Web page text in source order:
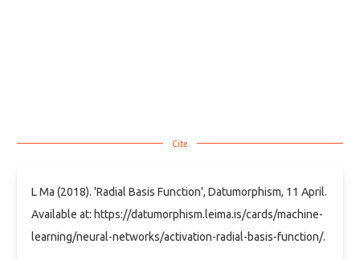
L Ma (2018). 'Radial Basis Function', Datumorphism, 11 April.
Available at: https://datumorphism.leima.is/cards/machine-
learning/neural-networks/activation-radial-basis-function/.